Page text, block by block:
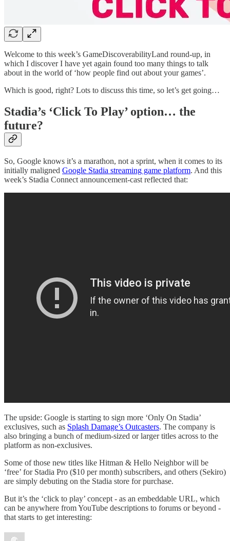
Welcome to this week’s GameDiscoverabilityLand round-up, in
which I discover I have yet again found too many things to talk
about in the world of ‘how people find out about your games’.
Which is good, right? Lots to discuss this time, so let’s get going…
Stadia’s ‘Click To Play’ option… the
future?
So, Google knows it’s a marathon, not a sprint, when it comes to its
initially maligned Google Stadia streaming game platform. And this
week’s Stadia Connect announcement-cast reflected that:
The upside: Google is starting to sign more ‘Only On Stadia’
exclusives, such as Splash Damage’s Outcasters. The company is
also bringing a bunch of medium-sized or larger titles across to the
platform as non-exclusives.
Some of those new titles like Hitman & Hello Neighbor will be
‘free’ for Stadia Pro ($10 per month) subscribers, and others (Sekiro)
are simply debuting on the Stadia store for purchase.
But it’s the ‘click to play’ concept - as an embeddable URL, which
can be anywhere from YouTube descriptions to forums or beyond -
that starts to get interesting: